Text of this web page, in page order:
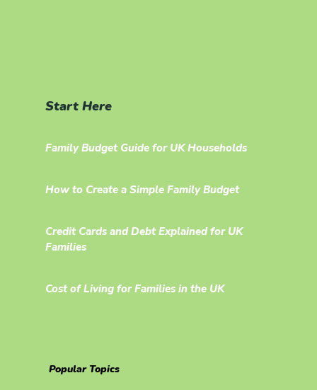
Start Here
Family Budget Guide for UK Households
How to Create a Simple Family Budget
Credit Cards and Debt Explained for UK
Families
Cost of Living for Families in the UK
Popular Topics